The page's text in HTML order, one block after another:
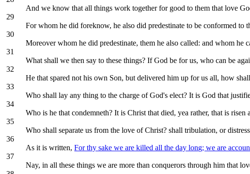
And we know that all things work together for good to them that love
29
For whom he did foreknow, he also did predestinate to be conformed
30
Moreover whom he did predestinate, them he also called: and whom
31
What shall we then say to these things? If God be for us, who can be
32
He that spared not his own Son, but delivered him up for us all, how
33
Who shall lay any thing to the charge of God's elect? It is God that
34
Who is he that condemneth? It is Christ that died, yea rather, that is
35
Who shall separate us from the love of Christ? shall tribulation, or
36
As it is written,For thy sake we are killed all the day long; we are
37
Nay, in all these things we are more than conquerors through him that